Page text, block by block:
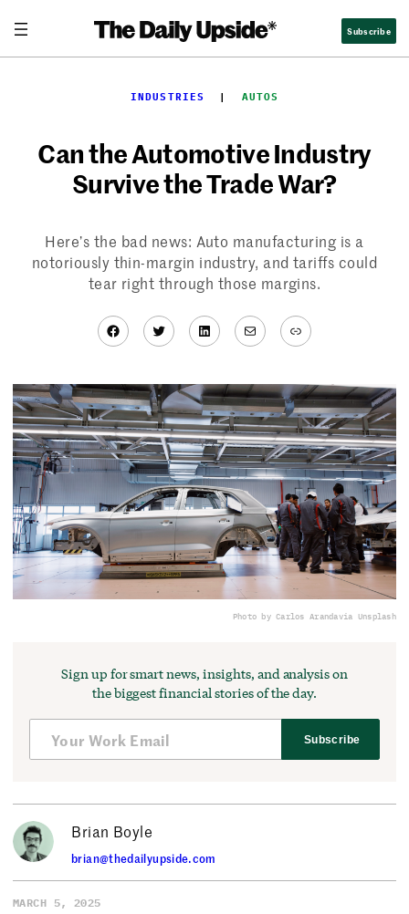
content
Subscribe
INDUSTRIES
  |
AUTOS
Can the Automotive Industry
Survive the Trade War?
Here’s the bad news: Auto manufacturing is a
notoriously thin-margin industry, and tariffs could
tear right through those margins.
Facebook
TwitterLinkedIn
MailLink
Photo by Carlos Arandavia Unsplash
Sign up for smart news, insights, and analysis on
the biggest financial stories of the day.
Subscribe
Brian Boyle
brian@thedailyupside.com
MARCH 5, 2025